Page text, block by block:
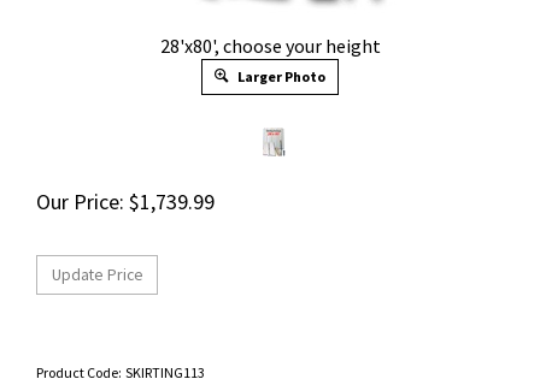
28'x80', choose your height
Larger Photo
Our Price: $1,739.99
Product Code: SKIRTING113